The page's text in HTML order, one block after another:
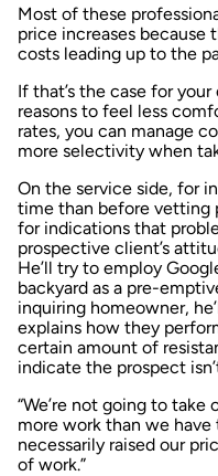
Most of these
price increases because
costs leading up to the
If that’s the case for
reasons to feel less
rates, you can manage
more selectivity when
On the service side, for
time than before vetting
for indications that
prospective client’s
He’ll try to employ
backyard as a pre-
inquiring homeowner,
explains how they
certain amount of
indicate the prospect
“We’re not going to
more work than we have
necessarily raised our
of work.”